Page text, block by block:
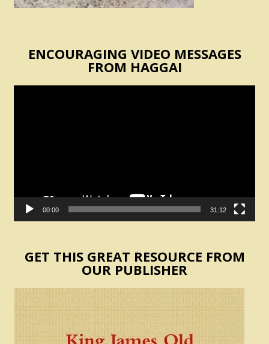
ENCOURAGING VIDEO MESSAGES
FROM HAGGAI
00:00 31:12
GET THIS GREAT RESOURCE FROM
OUR PUBLISHER